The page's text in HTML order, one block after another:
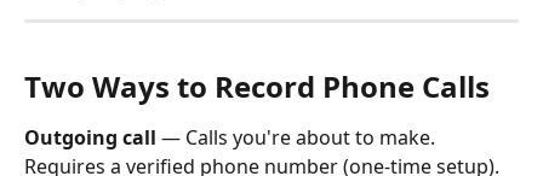
Two Ways to Record Phone Calls
Outgoing call — Calls you're about to make.
Requires a verified phone number (one-time setup).